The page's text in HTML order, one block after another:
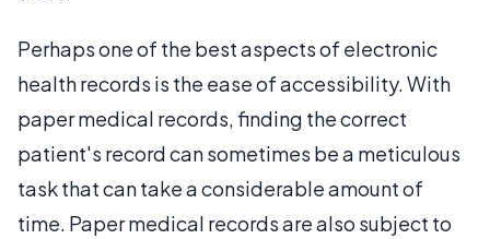
Perhaps one of the best aspects of electronic
health records is the ease of accessibility. With
paper medical records, finding the correct
patient's record can sometimes be a meticulous
task that can take a considerable amount of
time. Paper medical records are also subject to